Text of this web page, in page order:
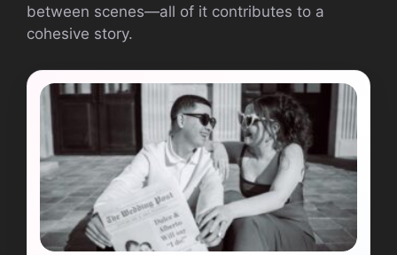
between scenes—all of it contributes to a
cohesive story.